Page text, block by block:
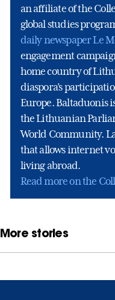
an affiliate of the
global studies
daily newspaper Le
engagement
home country of
diaspora’s
Europe. Baltaduonis
the Lithuanian
World Community.
that allows internet
living abroad.
Read more on the
More stories